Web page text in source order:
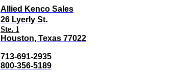
Allied Kenco Sales
26 Lyerly St.
Ste. 1
Houston, Texas 77022
713-691-2935
800-356-5189